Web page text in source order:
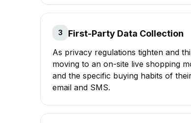
3 First-Party Data Collection
As privacy regulations tighten and
moving to an on-site live shopping
and the specific buying habits of
email and SMS.